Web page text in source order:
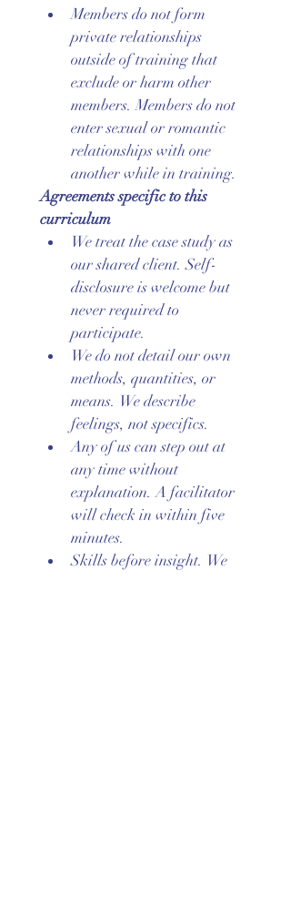
Members do not form
private relationships
outside of training that
exclude or harm other
members. Members do not
enter sexual or romantic
relationships with one
another while in training.
Agreements specific to this
curriculum
We treat the case study as
our shared client. Self-
disclosure is welcome but
never required to
participate.
We do not detail our own
methods, quantities, or
means. We describe
feelings, not specifics.
Any of us can step out at
any time without
explanation. A facilitator
will check in within five
minutes.
Skills before insight. We